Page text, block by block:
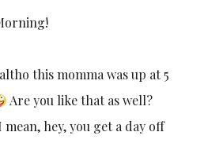
this momma was up at 5
Are you like that as well?
hey, you get a day off